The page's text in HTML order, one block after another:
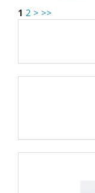
1 2 > >>